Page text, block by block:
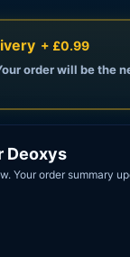
+ £0.99
order will be the
Deoxys
Your order summary